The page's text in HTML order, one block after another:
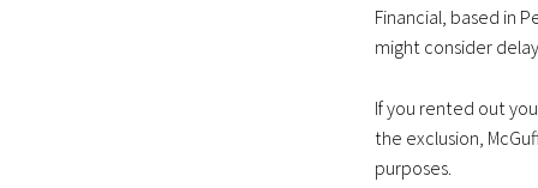
Financial, based in
might consider
If you rented out
the exclusion,
purposes.